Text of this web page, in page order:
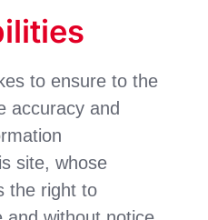
to ensure to the
accuracy and
site, whose
the right to